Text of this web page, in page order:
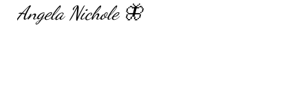
Angela Nichole 🦋